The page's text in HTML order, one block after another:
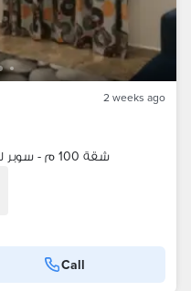
2 weeks ago
شقة 100 م - سوبر لوكس - خلف المستشفى العسكري
Call